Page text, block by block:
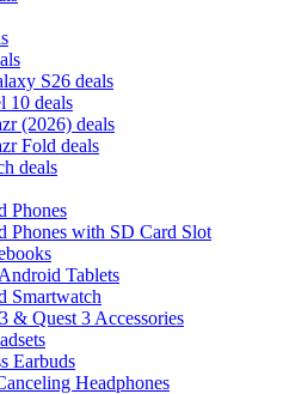
S26 deals
10 deals
(2026) deals
Fold deals
deals
Phones
Phones with SD Card Slot
Tablets
Smartwatch
& Quest 3 Accessories
Earbuds
Headphones